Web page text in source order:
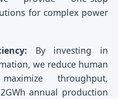
for complex power
By investing in
we reduce human
throughput,
annual production